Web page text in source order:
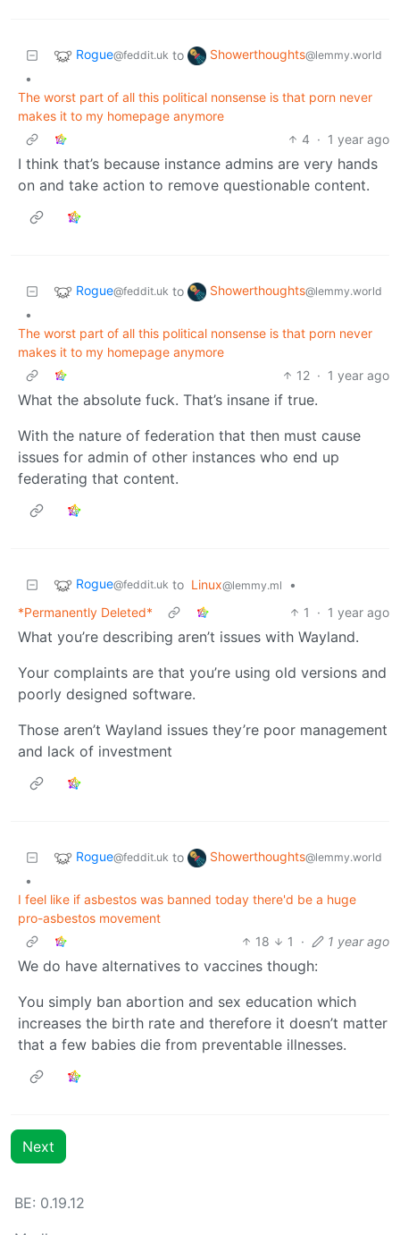
Rogue@feddit.uk to Showerthoughts@lemmy.world
•
The worst part of all this political nonsense is that porn never
makes it to my homepage anymore
4 · 1 year ago
I think that’s because instance admins are very hands
on and take action to remove questionable content.
Rogue@feddit.uk to Showerthoughts@lemmy.world
•
The worst part of all this political nonsense is that porn never
makes it to my homepage anymore
12 · 1 year ago
What the absolute fuck. That’s insane if true.
With the nature of federation that then must cause
issues for admin of other instances who end up
federating that content.
Rogue@feddit.uk to Linux@lemmy.ml
•
*Permanently Deleted*
1 · 1 year ago
What you’re describing aren’t issues with Wayland.
Your complaints are that you’re using old versions and
poorly designed software.
Those aren’t Wayland issues they’re poor management
and lack of investment
Rogue@feddit.uk to Showerthoughts@lemmy.world
•
I feel like if asbestos was banned today there'd be a huge
pro-asbestos movement
18
1 · 1 year ago
We do have alternatives to vaccines though:
You simply ban abortion and sex education which
increases the birth rate and therefore it doesn’t matter
that a few babies die from preventable illnesses.
Next
BE: 0.19.12